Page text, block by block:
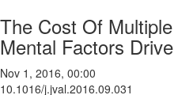
The Cost Of
Mental Factors
Nov 1, 2016, 00:00
10.1016/j.jval.2016.09.031